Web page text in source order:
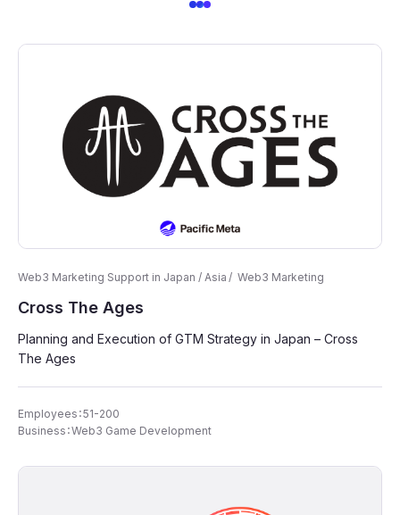
Web3 Marketing Support in Japan / Asia Web3 Marketing
Cross The Ages
Planning and Execution of GTM Strategy in Japan – Cross
The Ages
Employees：51-200
Business：Web3 Game Development